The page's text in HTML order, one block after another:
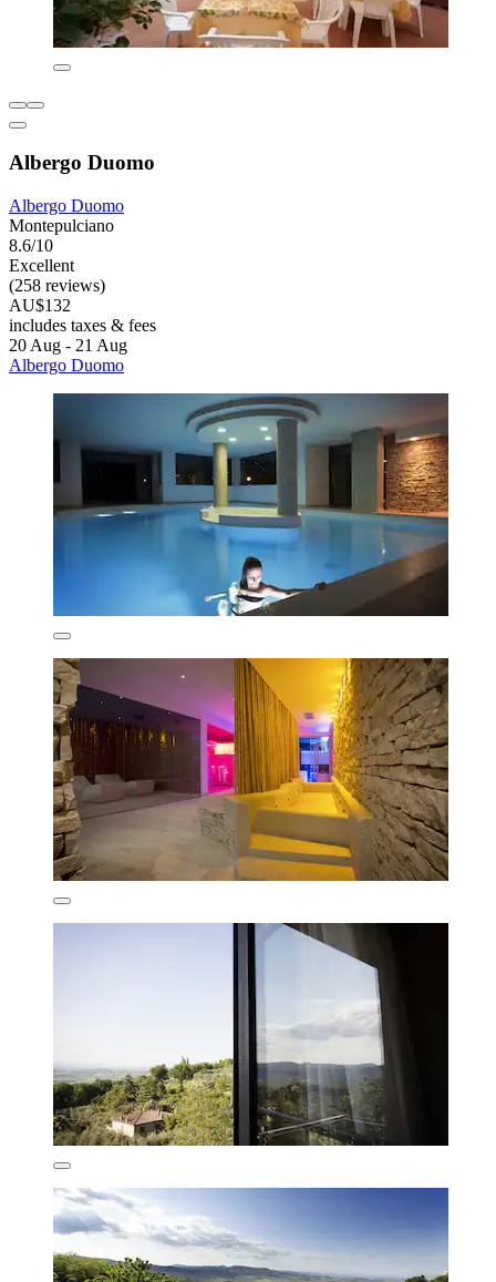
Albergo Duomo
Albergo Duomo
Montepulciano
8.6/10
Excellent
(258 reviews)
AU$132
includes taxes & fees
20 Aug - 21 Aug
Albergo Duomo